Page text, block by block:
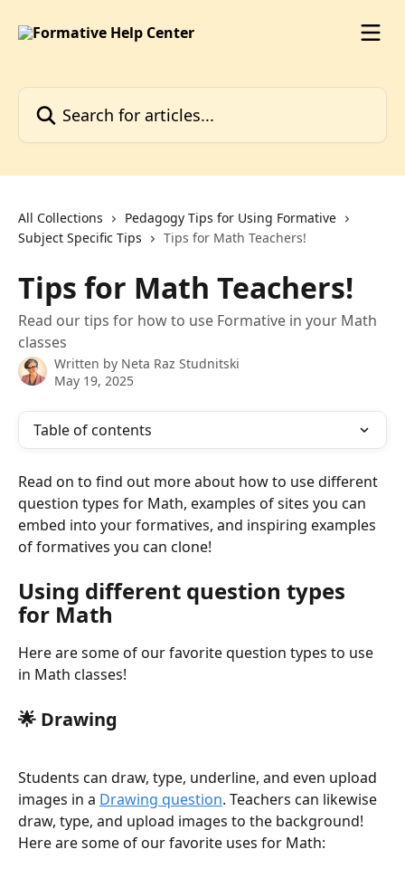
All Collections
Pedagogy Tips for Using Formative
Subject Specific Tips
Tips for Math Teachers!
Tips for Math Teachers!
Read our tips for how to use Formative in your Math
classes
Written by Neta Raz Studnitski
May 19, 2025
Table of contents
Read on to find out more about how to use different
question types for Math, examples of sites you can
embed into your formatives, and inspiring examples
of formatives you can clone!
Using different question types
for Math
Here are some of our favorite question types to use
in Math classes!
🌟 Drawing
Students can draw, type, underline, and even upload
images in a Drawing question. Teachers can likewise
draw, type, and upload images to the background!
Here are some of our favorite uses for Math: